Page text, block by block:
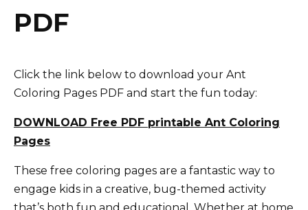
PDF
Click the link below to download your Ant
Coloring Pages PDF and start the fun today:
DOWNLOAD Free PDF printable Ant Coloring
Pages
These free coloring pages are a fantastic way to
engage kids in a creative, bug-themed activity
that’s both fun and educational. Whether at home